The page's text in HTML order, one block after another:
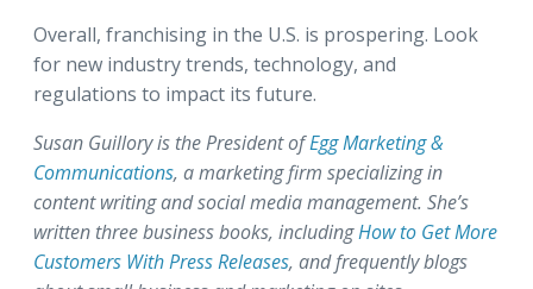
Overall, franchising in the U.S. is prospering. Look
for new industry trends, technology, and
regulations to impact its future.
Susan Guillory is the President ofEgg Marketing &
Communications, a marketing firm specializing in
content writing and social media management. She’s
written three business books, includingHow to Get More
Customers With Press Releases, and frequently blogs